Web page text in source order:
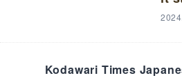
Kodawari Times